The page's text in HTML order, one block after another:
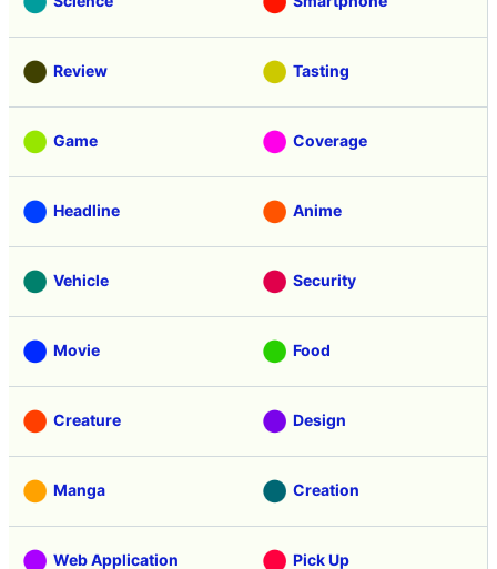
Review Tasting
Game Coverage
Headline Anime
Vehicle Security
Movie Food
Creature Design
Manga Creation
Web Application Pick Up